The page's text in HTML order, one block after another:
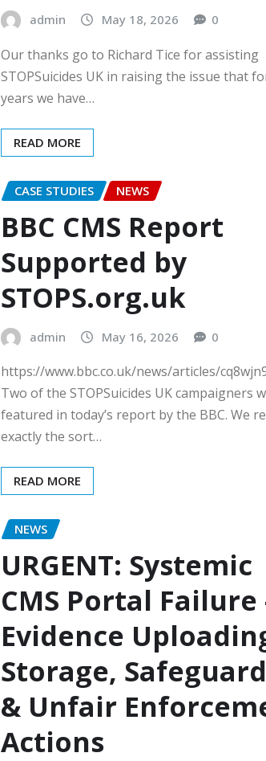
admin May 18, 2026 0
Our thanks go to Richard Tice for assisting
STOPSuicides UK in raising the issue that
years we have…
READ MORE
CASE STUDIES NEWS
BBC CMS Report
Supported by
STOPS.org.uk
admin May 16, 2026 0
https://www.bbc.co.uk/news/articles/
Two of the STOPSuicides UK campaigners
featured in today’s report by the BBC. We
exactly the sort…
READ MORE
NEWS
URGENT: Systemic
CMS Portal Failure
Evidence
Storage,
& Unfair
Actions